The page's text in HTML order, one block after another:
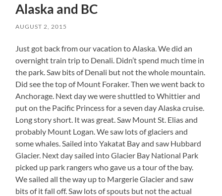
Alaska and BC
AUGUST 2, 2015
Just got back from our vacation to Alaska. We did an
overnight train trip to Denali. Didn’t spend much time in
the park. Saw bits of Denali but not the whole mountain.
Did see the top of Mount Foraker. Then we went back to
Anchorage. Next day we were shuttled to Whittier and
put on the Pacific Princess for a seven day Alaska cruise.
Long story short. It was great. Saw Mount St. Elias and
probably Mount Logan. We saw lots of glaciers and
some whales. Sailed into Yakatat Bay and saw Hubbard
Glacier. Next day sailed into Glacier Bay National Park
picked up park rangers who gave us a tour of the bay.
We sailed all the way up to Margerie Glacier and saw
bits of it fall off. Saw lots of spouts but not the actual